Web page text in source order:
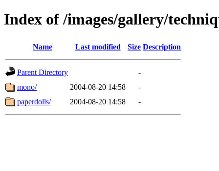
Index of /images/gallery/
Name Last modified Size Description
Parent Directory
-
mono/
2004-08-20 14:58
-
paperdolls/
2004-08-20 14:58 -